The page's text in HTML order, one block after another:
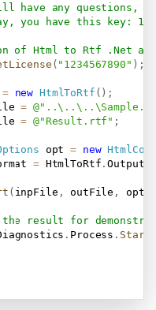
have any questions,
you have this
of Html to Rtf .Net
( "1234567890" ) ;
= new HtmlToRtf ( ) ;
=
= @"Result.rtf" ;
opt = new
= HtmlToRtf .
( inpFile , outFile , opt
the result for
. Process . Start